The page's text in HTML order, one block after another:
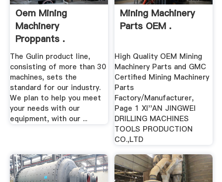
Oem Mining
Machinery
Proppants .
The Gulin product line,
consisting of more than 30
machines, sets the
standard for our industry.
We plan to help you meet
your needs with our
equipment, with our ...
Mining Machinery
Parts OEM .
High Quality OEM Mining
Machinery Parts and GMC
Certified Mining Machinery
Parts
Factory/Manufacturer,
Page 1 XI''AN JINGWEI
DRILLING MACHINES
TOOLS PRODUCTION
CO.,LTD